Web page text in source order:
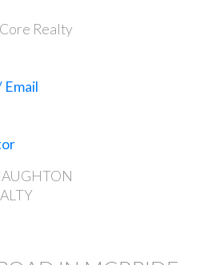
Realty
Email